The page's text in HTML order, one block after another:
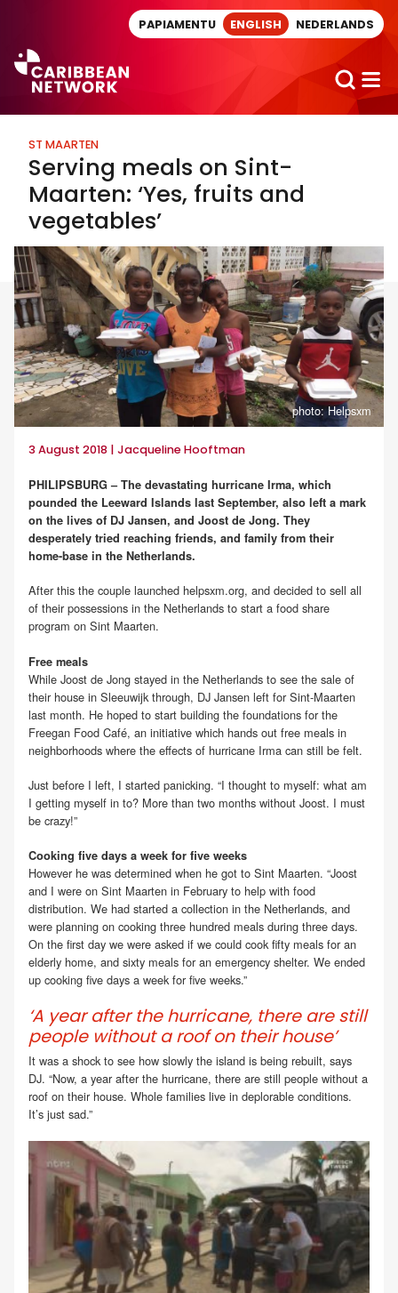
PAPIAMENTU ENGLISH NEDERLANDS
ST MAARTEN
Serving meals on Sint-
Maarten: ‘Yes, fruits and
vegetables’
photo: Helpsxm
3 August 2018 | Jacqueline Hooftman
PHILIPSBURG – The devastating hurricane Irma, which
pounded the Leeward Islands last September, also left a mark
on the lives of DJ Jansen, and Joost de Jong. They
desperately tried reaching friends, and family from their
home-base in the Netherlands.
After this the couple launched helpsxm.org, and decided to sell all
of their possessions in the Netherlands to start a food share
program on Sint Maarten.
Free meals
While Joost de Jong stayed in the Netherlands to see the sale of
their house in Sleeuwijk through, DJ Jansen left for Sint-Maarten
last month. He hoped to start building the foundations for the
Freegan Food Café, an initiative which hands out free meals in
neighborhoods where the effects of hurricane Irma can still be felt.
Just before I left, I started panicking. “I thought to myself: what am
I getting myself in to? More than two months without Joost. I must
be crazy!”
Cooking five days a week for five weeks
However he was determined when he got to Sint Maarten. “Joost
and I were on Sint Maarten in February to help with food
distribution. We had started a collection in the Netherlands, and
were planning on cooking three hundred meals during three days.
On the first day we were asked if we could cook fifty meals for an
elderly home, and sixty meals for an emergency shelter. We ended
up cooking five days a week for five weeks.”
‘A year after the hurricane, there are still
people without a roof on their house’
It was a shock to see how slowly the island is being rebuilt, says
DJ. “Now, a year after the hurricane, there are still people without a
roof on their house. Whole families live in deplorable conditions.
It’s just sad.”